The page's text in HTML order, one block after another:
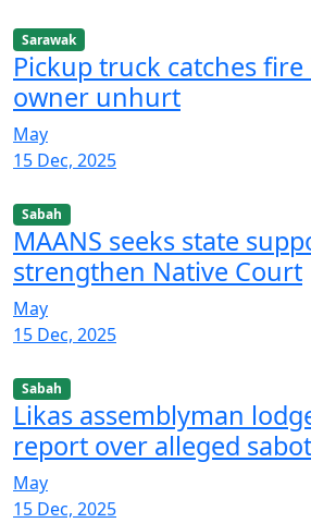
Sarawak
Pickup truck catches
owner unhurt
May
15 Dec, 2025
Sabah
MAANS seeks state
strengthen Native Court
May
15 Dec, 2025
Sabah
Likas assemblyman
report over alleged
May
15 Dec, 2025